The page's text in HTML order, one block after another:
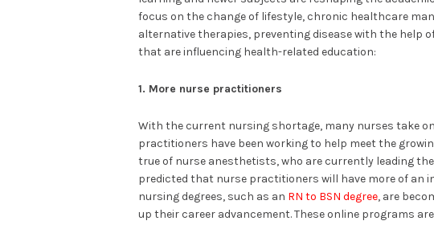
focus on the change of lifestyle, chronic healthcare
alternative therapies, preventing disease with the help
that are influencing health-related education:
1. More nurse practitioners
With the current nursing shortage, many nurses take
practitioners have been working to help meet the
true of nurse anesthetists, who are currently leading
predicted that nurse practitioners will have more of an
nursing degrees, such as an RN to BSN degree, are
up their career advancement. These online programs